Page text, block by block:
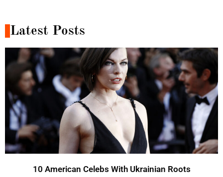
Latest Posts
10 American Celebs With Ukrainian Roots